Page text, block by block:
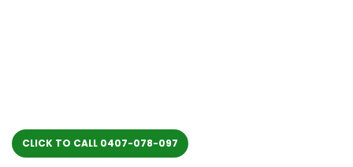
CLICK TO CALL 0407-078-097